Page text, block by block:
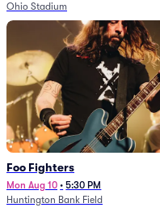
Ohio Stadium
Foo Fighters
Mon Aug 10 • 5:30 PM
Huntington Bank Field